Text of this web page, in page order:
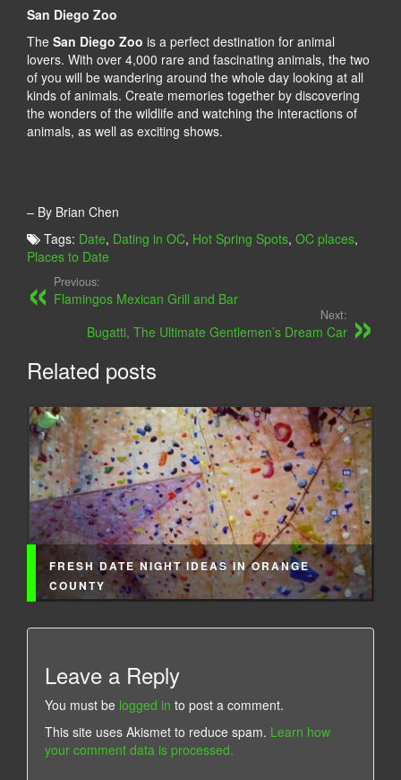
San Diego Zoo
The San Diego Zoo is a perfect destination for animal
lovers. With over 4,000 rare and fascinating animals, the two
of you will be wandering around the whole day looking at all
kinds of animals. Create memories together by discovering
the wonders of the wildlife and watching the interactions of
animals, as well as exciting shows.
– By Brian Chen
Tags: Date, Dating in OC, Hot Spring Spots, OC places,
Places to Date
Previous:
Flamingos Mexican Grill and Bar
Next:
Bugatti, The Ultimate Gentlemen’s Dream Car
Related posts
FRESH DATE NIGHT IDEAS IN ORANGE
COUNTY
Leave a Reply
You must be logged in to post a comment.
This site uses Akismet to reduce spam. Learn how
your comment data is processed.